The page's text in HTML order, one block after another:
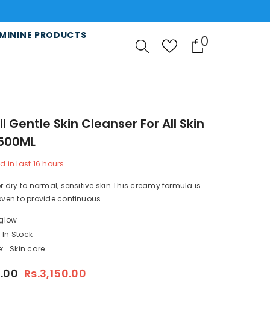
PRODUCTS
0
Gentle Skin Cleanser For All Skin
in last 16 hours
dry to normal, sensitive skin This creamy formula is
to provide continuous...
In Stock
Skin care
Rs.3,150.00